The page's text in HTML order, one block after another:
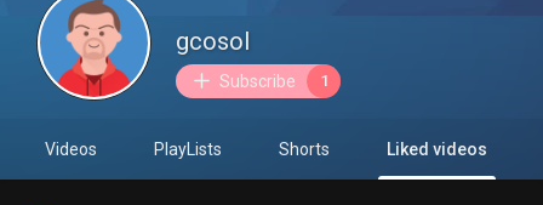
gcosol
Subscribe 1
Videos PlayLists Shorts Liked videos